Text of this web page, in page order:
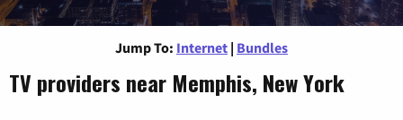
Jump To: Internet | Bundles
TV providers near Memphis, New York